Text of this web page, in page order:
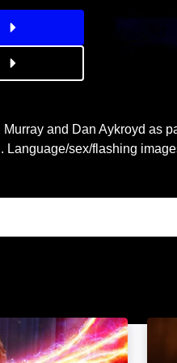
and Dan Aykroyd as
Language/sex/flashing